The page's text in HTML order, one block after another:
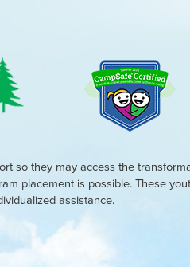
so they may access the
placement is possible. These
assistance.